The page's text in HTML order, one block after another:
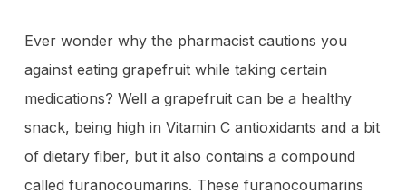
Ever wonder why the pharmacist cautions you
against eating grapefruit while taking certain
medications? Well a grapefruit can be a healthy
snack, being high in Vitamin C antioxidants and a bit
of dietary fiber, but it also contains a compound
called furanocoumarins. These furanocoumarins